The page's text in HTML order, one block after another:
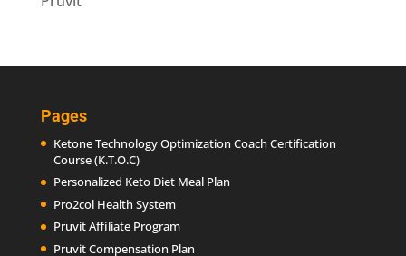
Pages
Ketone Technology Optimization Coach Certification
Course (K.T.O.C)
Personalized Keto Diet Meal Plan
Pro2col Health System
Pruvit Affiliate Program
Pruvit Compensation Plan